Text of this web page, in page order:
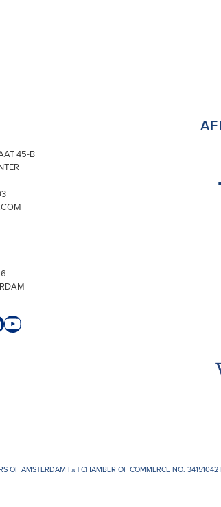
45-B
YouTube
OF AMSTERDAM |π| CHAMBER OF COMMERCE NO. 34151042 |